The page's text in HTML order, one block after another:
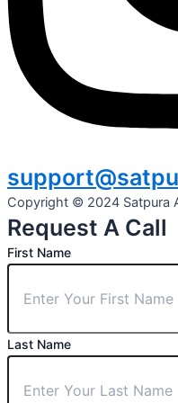
Copyright © 2024 Satpura
Request A Call
First Name
Last Name